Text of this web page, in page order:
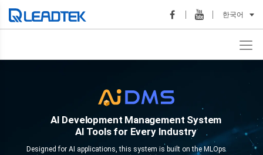
한국어
AI Development Management System
AI Tools for Every Industry
Designed for AI applications, this system is built on the MLOps